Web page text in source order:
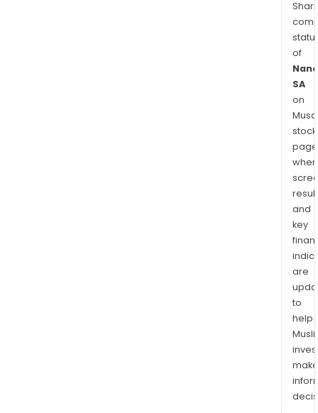
of
SA
on
stock
and
key
are
to
help
make